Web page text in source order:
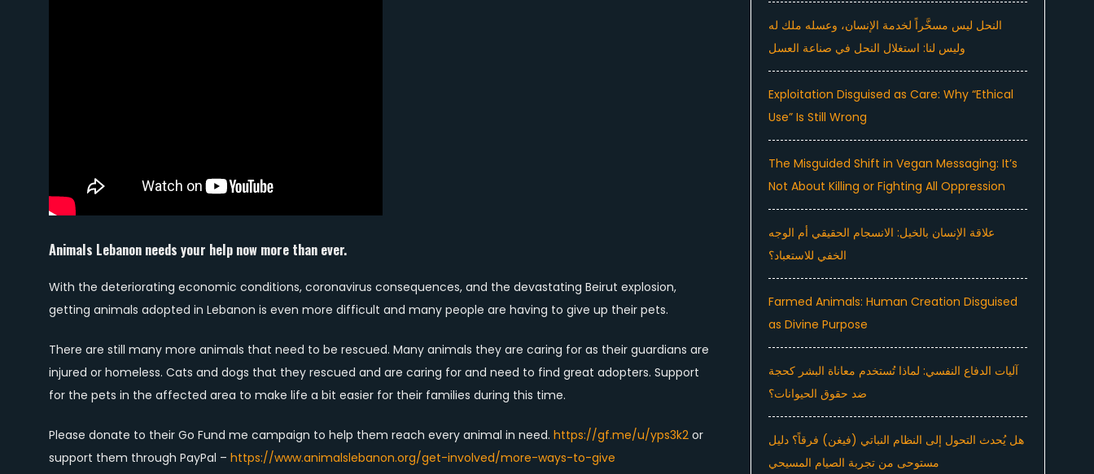
Animals Lebanon needs your help now more than ever.
With the deteriorating economic conditions, coronavirus consequences, and the devastating Beirut explosion,
getting animals adopted in Lebanon is even more difficult and many people are having to give up their pets.
There are still many more animals that need to be rescued. Many animals they are caring for as their guardians are
injured or homeless. Cats and dogs that they rescued and are caring for and need to find great adopters. Support
for the pets in the affected area to make life a bit easier for their families during this time.
Please donate to their Go Fund me campaign to help them reach every animal in need. https://gf.me/u/yps3k2 or
support them through PayPal – https://www.animalslebanon.org/get-involved/more-ways-to-give
النحل ليس مسخَّراً لخدمة الإنسان، وعسله ملك له
وليس لنا: استغلال النحل في صناعة العسل
Exploitation Disguised as Care: Why “Ethical
Use” Is Still Wrong
The Misguided Shift in Vegan Messaging: It’s
Not About Killing or Fighting All Oppression
علاقة الإنسان بالخيل: الانسجام الحقيقي أم الوجه
الخفي للاستعباد؟
Farmed Animals: Human Creation Disguised
as Divine Purpose
آليات الدفاع النفسي: لماذا تُستخدم معاناة البشر كحجة
ضد حقوق الحيوانات؟
هل يُحدث التحول إلى النظام النباتي (فيغن) فرقاً؟ دليل
مستوحى من تجربة الصيام المسيحي